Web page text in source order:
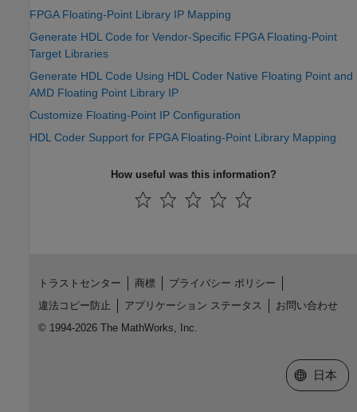
FPGA Floating-Point Library IP Mapping
Generate HDL Code for Vendor-Specific FPGA Floating-Point
Target Libraries
Generate HDL Code Using HDL Coder Native Floating Point and
AMD Floating Point Library IP
Customize Floating-Point IP Configuration
HDL Coder Support for FPGA Floating-Point Library Mapping
How useful was this information?
トラストセンター 商標
プライバシー ポリシー
違法コピー防止
アプリケーション ステータス
お問い合わせ
© 1994-2026 The MathWorks, Inc.
Web サイ
日本